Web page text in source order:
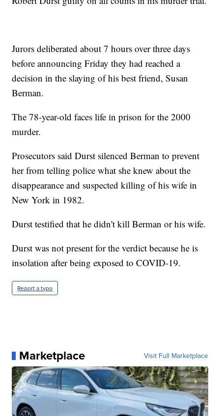
Jurors deliberated about 7 hours over three days
before announcing Friday they had reached a
decision in the slaying of his best friend, Susan
Berman.
The 78-year-old faces life in prison for the 2000
murder.
Prosecutors said Durst silenced Berman to prevent
her from telling police what she knew about the
disappearance and suspected killing of his wife in
New York in 1982.
Durst testified that he didn't kill Berman or his wife.
Durst was not present for the verdict because he is
insolation after being exposed to COVID-19.
Report a typo
Marketplace Visit Full Marketplace